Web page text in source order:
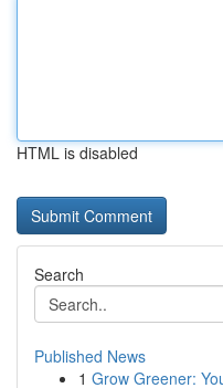
HTML is disabled
Search
Published News
1 Grow Greener: